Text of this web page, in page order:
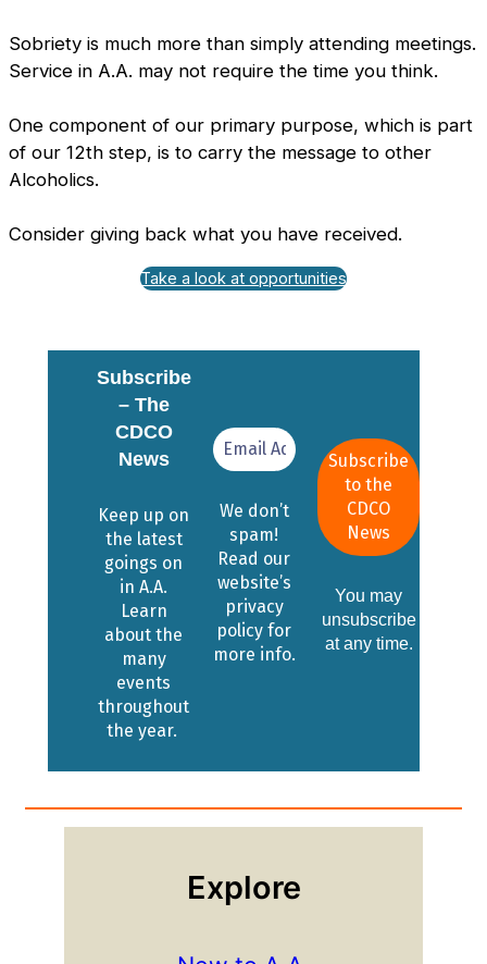
Sobriety is much more than simply attending meetings.
Service in A.A. may not require the time you think.
One component of our primary purpose, which is part
of our 12th step, is to carry the message to other
Alcoholics.
Consider giving back what you have received.
Take a look at opportunities
Subscribe
– The
CDCO
News
Keep up on
the latest
goings on
in A.A.
Learn
about the
many
events
throughout
the year.
We don’t
spam!
Read our
website’s
privacy
policy for
more info.
You may
unsubscribe
at any time.
Explore